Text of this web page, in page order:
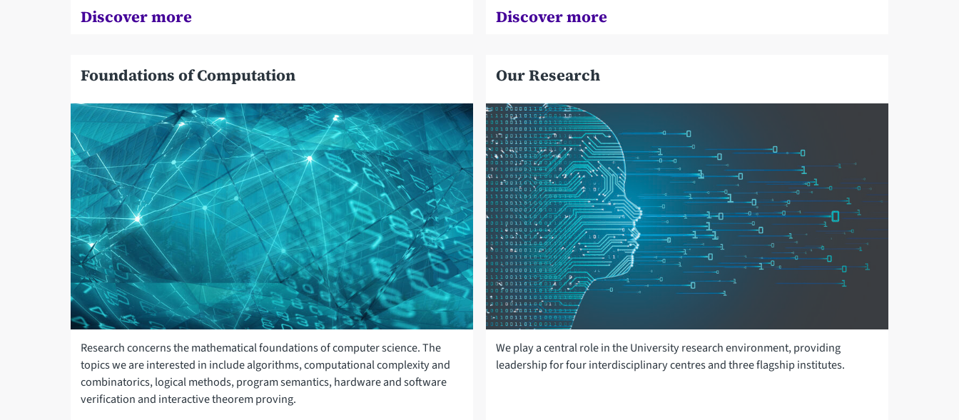
Discover more Discover more
Foundations of Computation
Research concerns the mathematical foundations of computer science. The
topics we are interested in include algorithms, computational complexity and
combinatorics, logical methods, program semantics, hardware and software
verification and interactive theorem proving.
Our Research
We play a central role in the University research environment, providing
leadership for four interdisciplinary centres and three flagship institutes.